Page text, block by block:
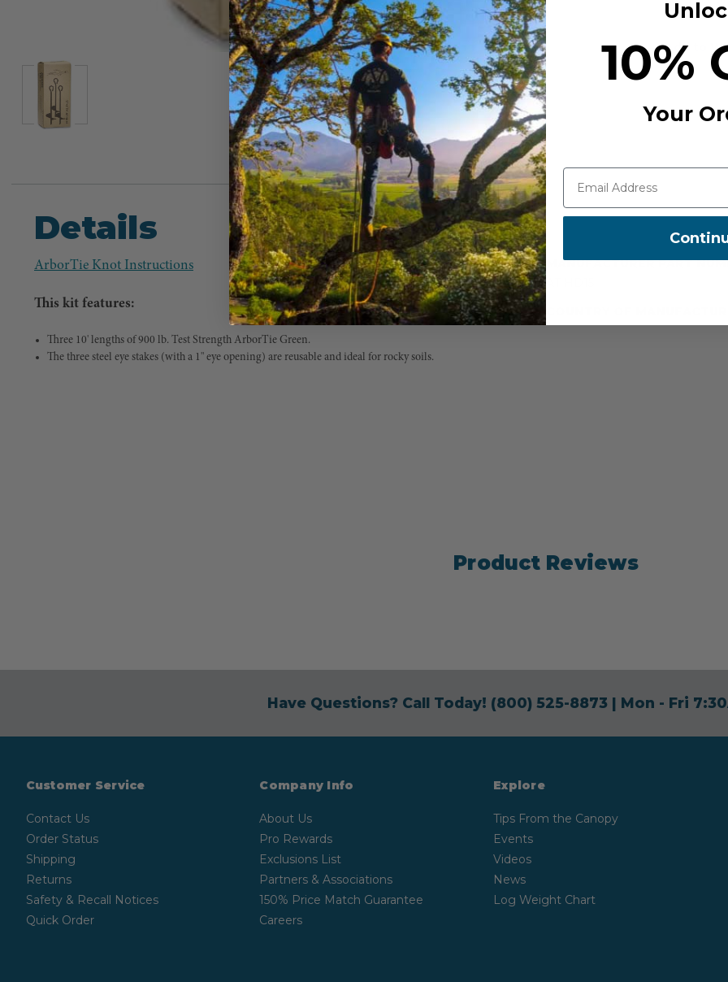
Add to
Details
ArborTie Knot Instructions
This kit features:
Three 10' lengths of 900 lb. Test Strength ArborTie Green.
The three steel eye stakes (with a 1" eye opening) are reusable and ideal for rocky soils.
MANUFACTURER PART
Product Reviews
Have Questions? Call Today! (800) 525-8873| Mon - Fri
Customer Service
Contact Us
Order Status
Shipping
Returns
Safety & Recall Notices
Quick Order
Company Info
About Us
Pro Rewards
Exclusions List
Partners & Associations
150% Price Match Guarantee
Careers
Explore
Tips From the Canopy
Events
Videos
News
Log Weight Chart
10%
Your